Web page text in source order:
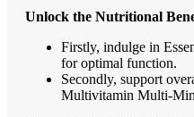
Unlock the Nutritional
Firstly, indulge in
for optimal function.
Secondly, support
Multivitamin Multi-